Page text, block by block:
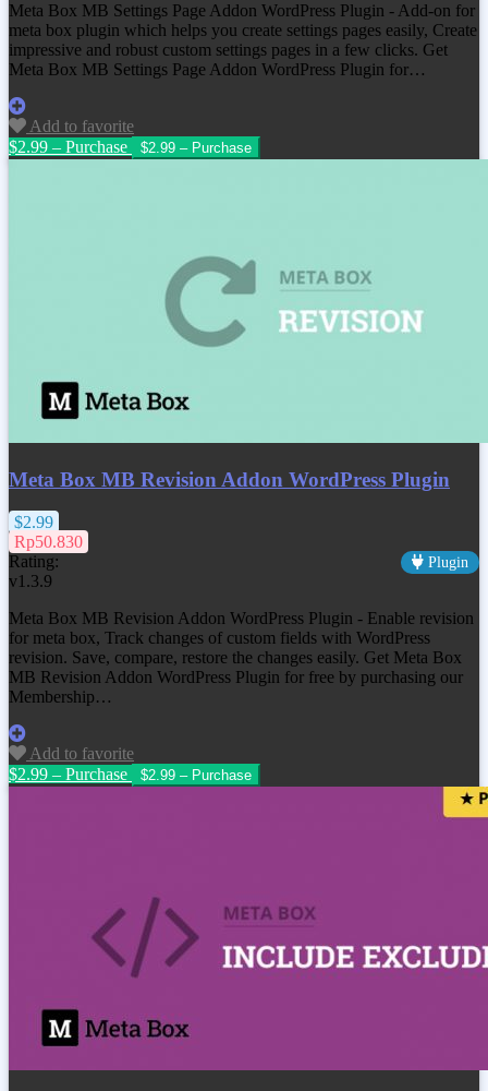
Meta Box MB Settings Page Addon WordPress Plugin - Add-on for
meta box plugin which helps you create settings pages easily, Create
impressive and robust custom settings pages in a few clicks. Get
Meta Box MB Settings Page Addon WordPress Plugin for…
Add to favorite
$2.99 – Purchase
Meta Box MB Revision Addon WordPress Plugin
$2.99
Rp50.830
Rating:
Plugin
v1.3.9
Meta Box MB Revision Addon WordPress Plugin - Enable revision
for meta box, Track changes of custom fields with WordPress
revision. Save, compare, restore the changes easily. Get Meta Box
MB Revision Addon WordPress Plugin for free by purchasing our
Membership…
Add to favorite
$2.99 – Purchase